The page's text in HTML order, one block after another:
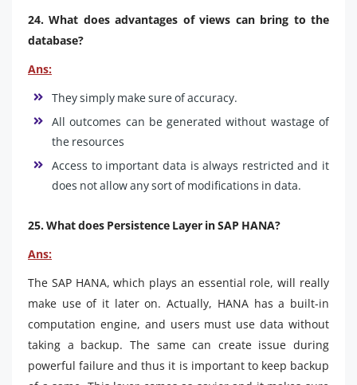
24. What does advantages of views can bring to the
database?
Ans:
They simply make sure of accuracy.
All outcomes can be generated without wastage of
the resources
Access to important data is always restricted and it
does not allow any sort of modifications in data.
25. What does Persistence Layer in SAP HANA?
Ans:
The SAP HANA, which plays an essential role, will really
make use of it later on. Actually, HANA has a built-in
computation engine, and users must use data without
taking a backup. The same can create issue during
powerful failure and thus it is important to keep backup